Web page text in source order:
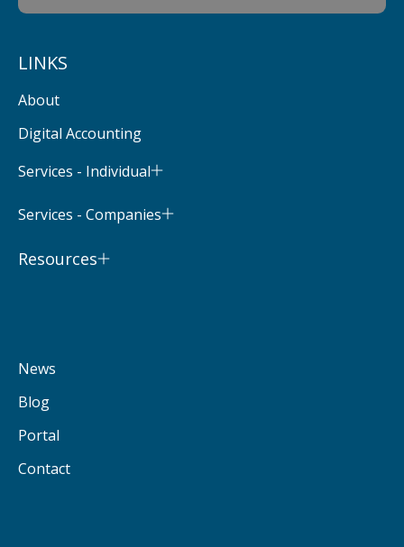
LINKS
About
Digital Accounting
Services - Individual
Services - Companies
Resources
News
Blog
Portal
Contact